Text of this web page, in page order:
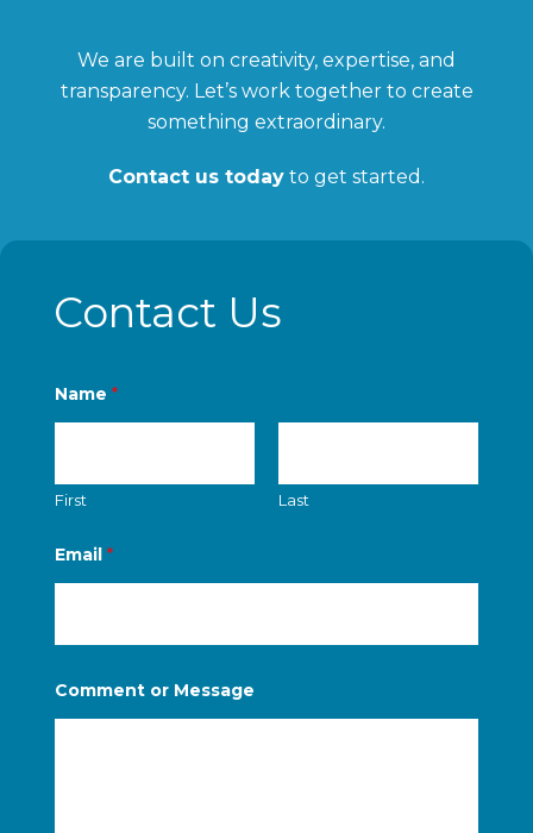
We are built on creativity, expertise, and
transparency. Let’s work together to create
something extraordinary.
Contact us today to get started.
Contact Us
Name *
First Last
Email *
rComment or Message